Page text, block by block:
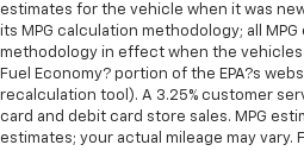
car drives. Enhance your
driver lumbar. Simply set it
for your lower back, and it
you would feel otherwise.
supports your right to drive
Front head restraint
estimates for the vehicle when it was
its MPG calculation methodology; all
methodology in effect when the
Fuel Economy? portion of the EPA?s
recalculation tool). A 3.25% customer
card and debit card store sales. MPG
estimates; your actual mileage may vary.